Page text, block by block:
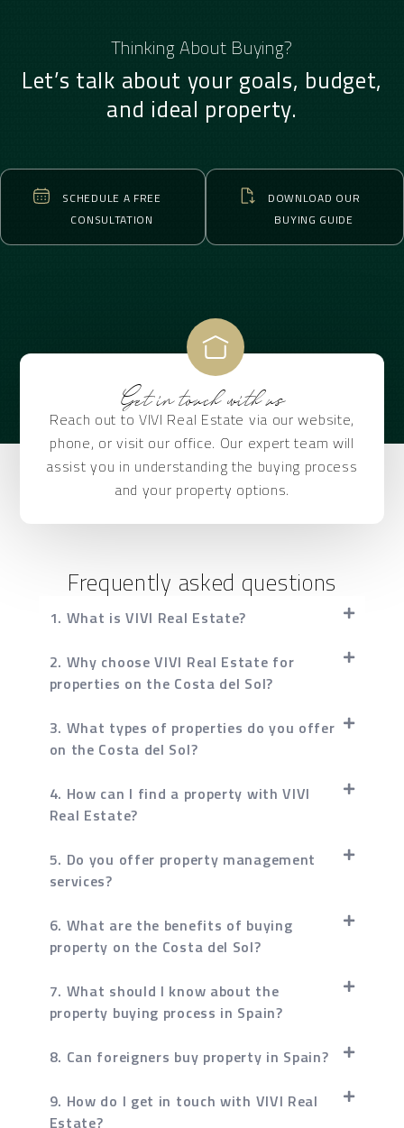
Thinking About Buying?
Let’s talk about your goals, budget,
and ideal property.
SCHEDULE A FREE
CONSULTATION
DOWNLOAD OUR
BUYING GUIDE
Get in touch with us
Reach out to VIVI Real Estate via our website,
phone, or visit our office. Our expert team will
assist you in understanding the buying process
and your property options.
Frequently asked questions
1. What is VIVI Real Estate?
2. Why choose VIVI Real Estate for
properties on the Costa del Sol?
3. What types of properties do you offer
on the Costa del Sol?
4. How can I find a property with VIVI
Real Estate?
5. Do you offer property management
services?
6. What are the benefits of buying
property on the Costa del Sol?
7. What should I know about the
property buying process in Spain?
8. Can foreigners buy property in Spain?
9. How do I get in touch with VIVI Real
Estate?